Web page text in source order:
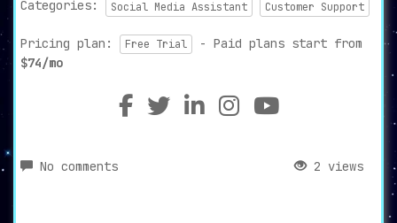
Categories: Social Media Assistant Customer Support
Pricing plan: Free Trial
- Paid plans start from
$74/mo
No comments 2 views